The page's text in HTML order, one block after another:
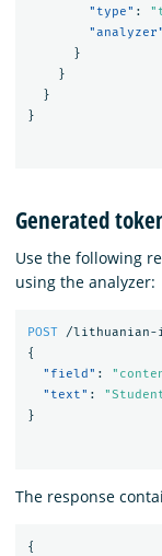
"type" :
"analyzer"
}
}
}
}
Generated
Use the following
using the analyzer:
POST
/lithuanian-
{
"field" :
"text" :
}
The response
{